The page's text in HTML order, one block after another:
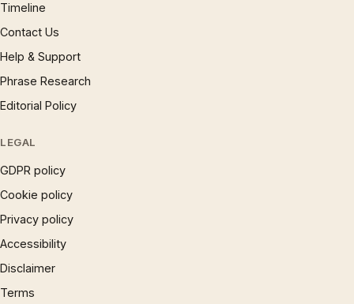
Timeline
Contact Us
Help & Support
Phrase Research
Editorial Policy
LEGAL
GDPR policy
Cookie policy
Privacy policy
Accessibility
Disclaimer
Terms